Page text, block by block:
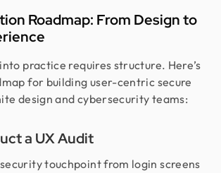
Roadmap: From Design to
practice requires structure. Here’s
for building user-centric secure
design and cybersecurity teams:
a UX Audit
touchpoint from login screens